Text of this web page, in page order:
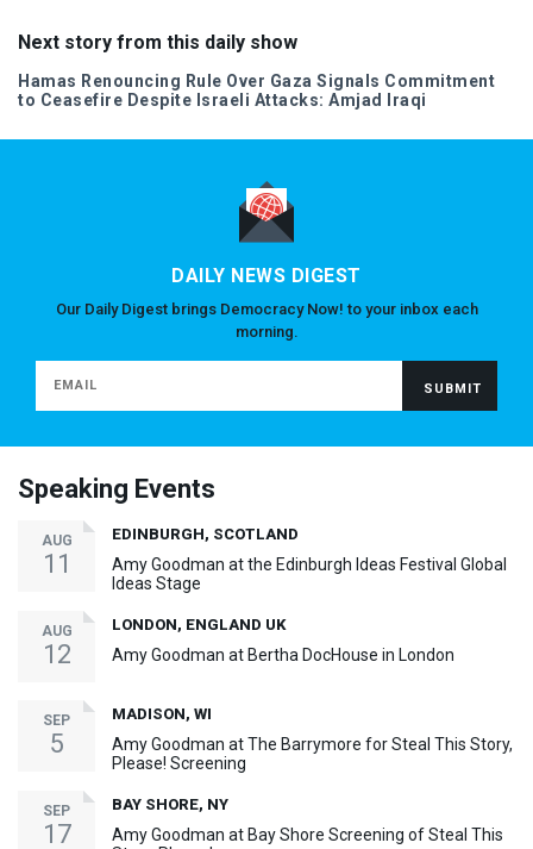
Next story from this daily show
Hamas Renouncing Rule Over Gaza Signals Commitment
to Ceasefire Despite Israeli Attacks: Amjad Iraqi
DAILY NEWS DIGEST
Our Daily Digest brings Democracy Now! to your inbox each
morning.
Speaking Events
AUG
11
EDINBURGH, SCOTLAND
Amy Goodman at the Edinburgh Ideas Festival Global
Ideas Stage
AUG
12
LONDON, ENGLAND UK
Amy Goodman at Bertha DocHouse in London
SEP
5
MADISON, WI
Amy Goodman at The Barrymore for Steal This Story,
Please! Screening
SEP
17
BAY SHORE, NY
Amy Goodman at Bay Shore Screening of Steal This